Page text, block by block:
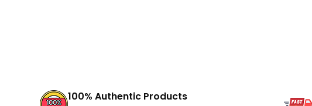
100% Authentic Products